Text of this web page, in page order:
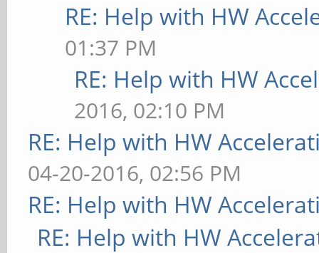
RE: Help with HW
01:37 PM
RE: Help with HW
2016, 02:10 PM
RE: Help with HW
04-20-2016, 02:56 PM
RE: Help with HW
RE: Help with HW